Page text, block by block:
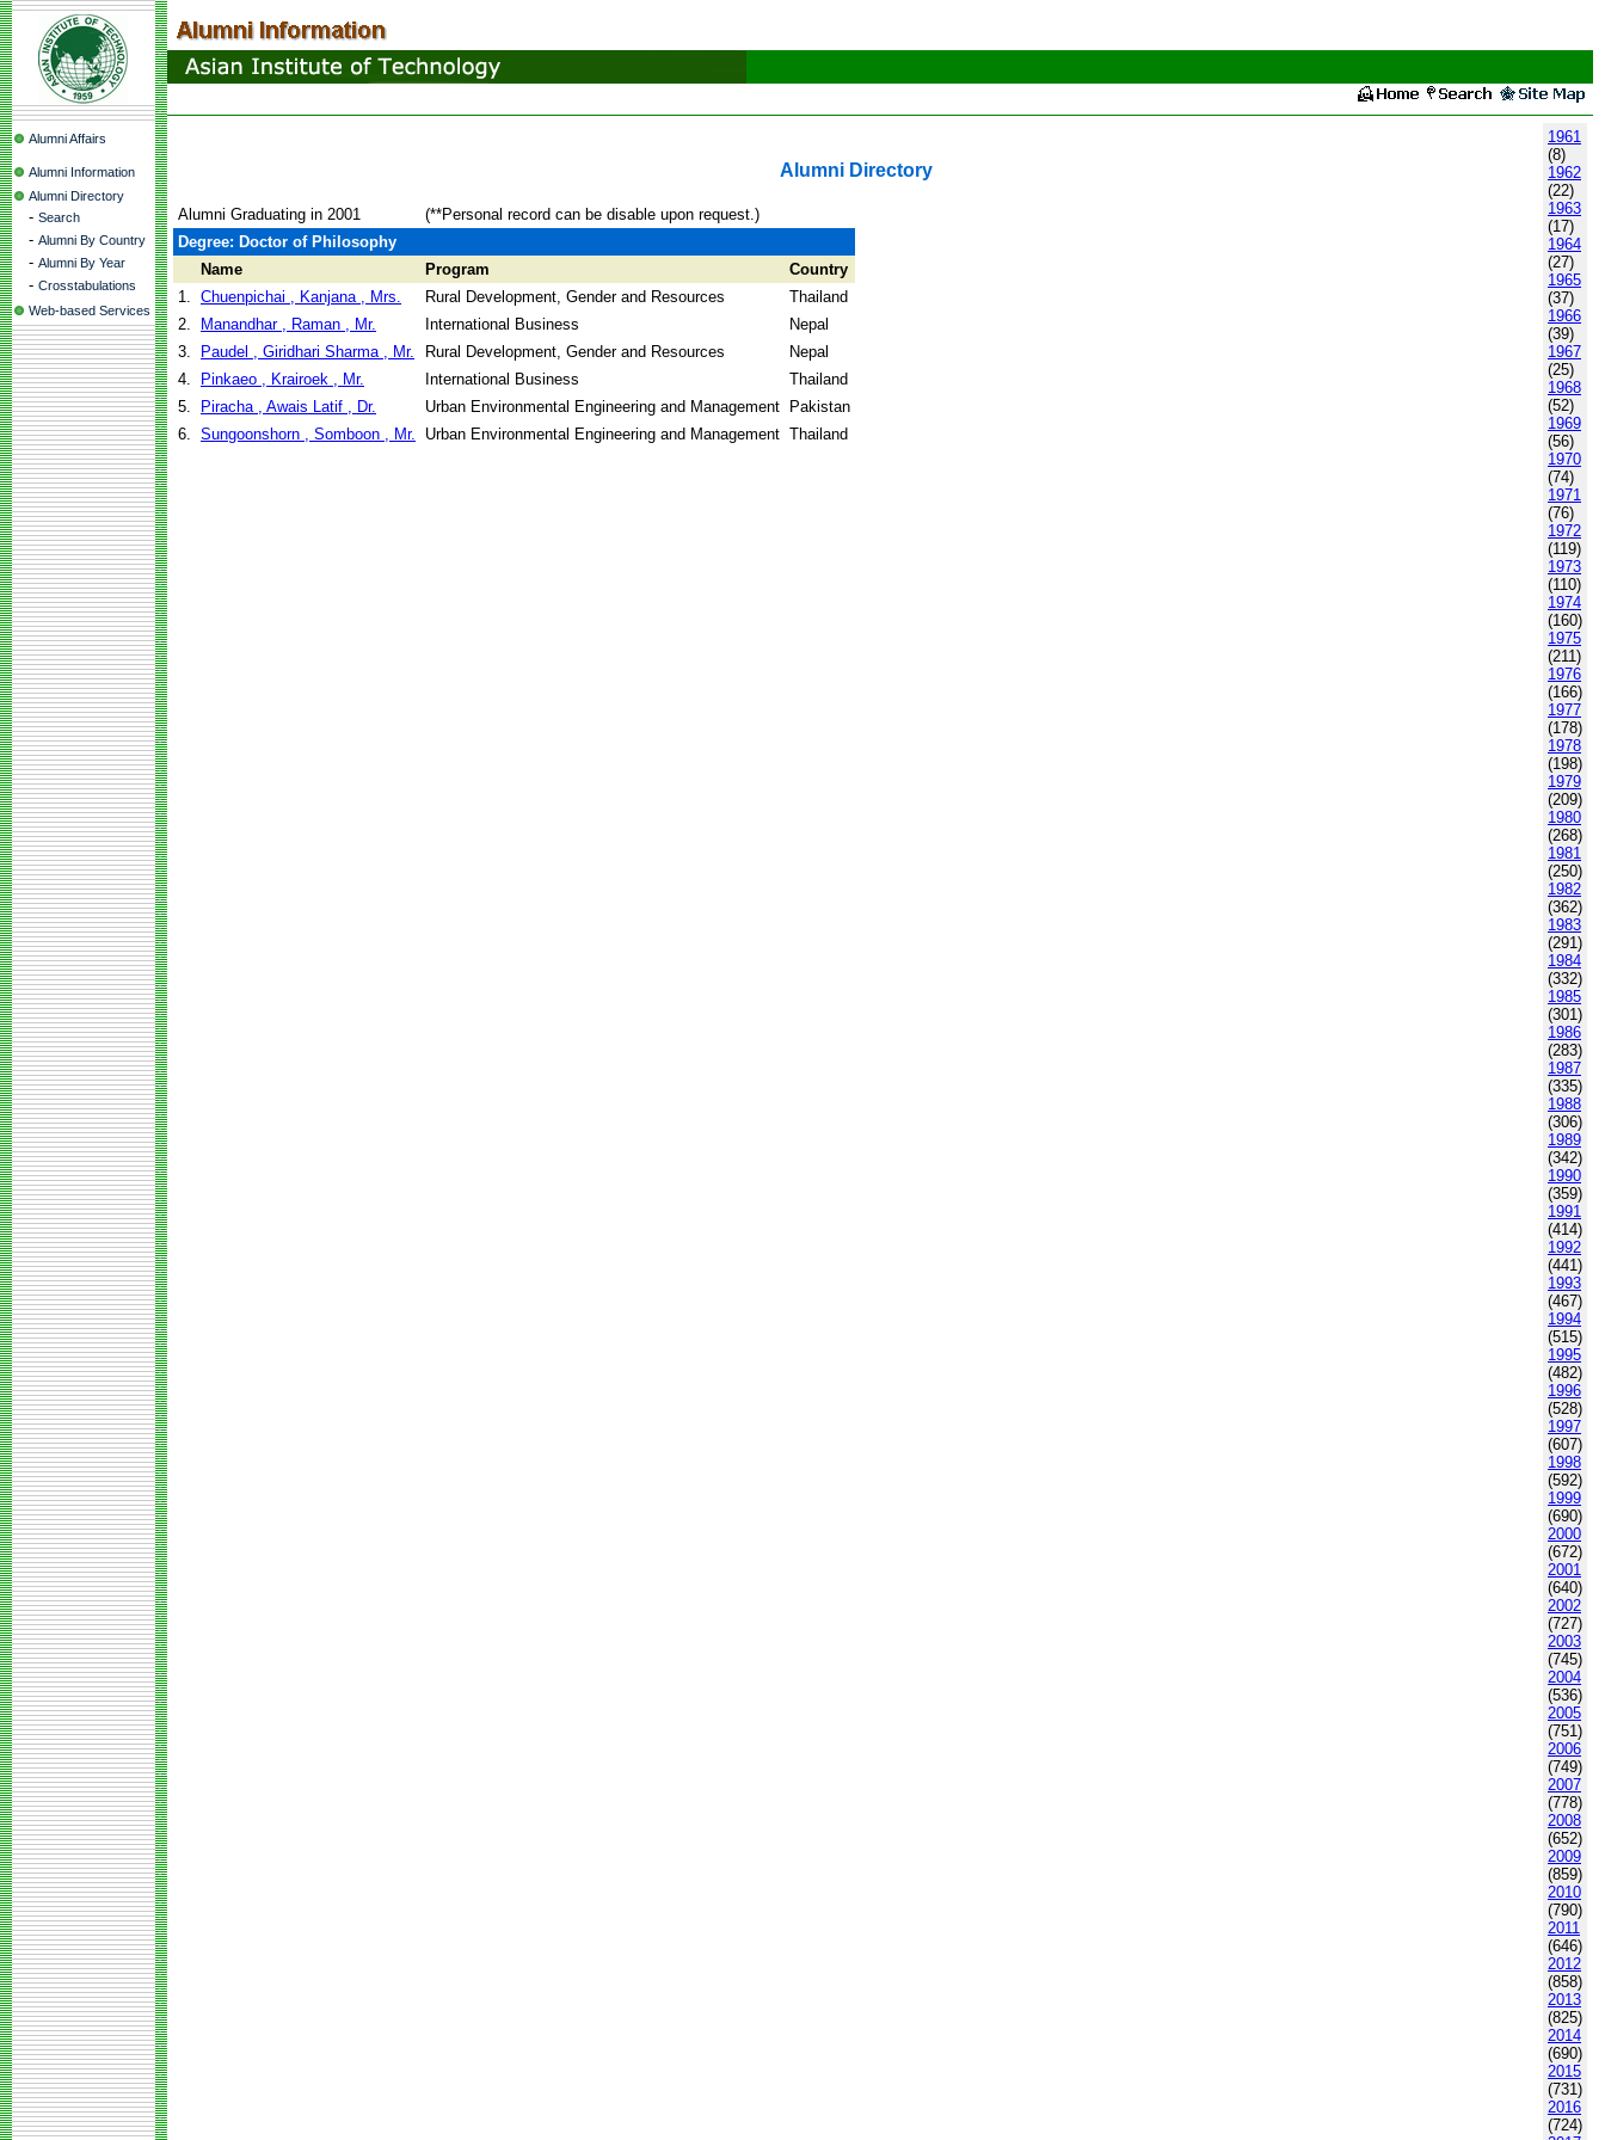
Alumni Affairs
Alumni Information
Alumni Directory
- Search
- Alumni By Country
- Alumni By Year
- Crosstabulations
Web-based Services
Alumni Directory
Alumni Graduating in 2001
(**Personal record can be disable upon request.)
Degree: Doctor of Philosophy
Name
Program
Country
1. Chuenpichai , Kanjana , Mrs. Rural Development, Gender and Resources
Thailand
2.
Manandhar , Raman , Mr. International Business
Nepal
3.
Paudel , Giridhari Sharma , Mr. Rural Development, Gender and Resources
Nepal
4.
Pinkaeo , Krairoek , Mr. International Business
Thailand
5.
Piracha , Awais Latif , Dr. Urban Environmental Engineering and Management
Pakistan
6. Sungoonshorn , Somboon , Mr. Urban Environmental Engineering and Management Thailand
1961
(8)
1962
(22)
1963
(17)
1964
(27)
1965
(37)
1966
(39)
1967
(25)
1968
(52)
1969
(56)
1970
(74)
1971
(76)
1972
(119)
1973
(110)
1974
(160)
1975
(211)
1976
(166)
1977
(178)
1978
(198)
1979
(209)
1980
(268)
1981
(250)
1982
(362)
1983
(291)
1984
(332)
1985
(301)
1986
(283)
1987
(335)
1988
(306)
1989
(342)
1990
(359)
1991
(414)
1992
(441)
1993
(467)
1994
(515)
1995
(482)
1996
(528)
1997
(607)
1998
(592)
1999
(690)
2000
(672)
2001
(640)
2002
(727)
2003
(745)
2004
(536)
2005
(751)
2006
(749)
2007
(778)
2008
(652)
2009
(859)
2010
(790)
2011
(646)
2012
(858)
2013
(825)
2014
(690)
2015
(731)
2016
(724)